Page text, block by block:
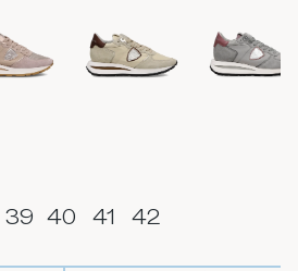
39 40 41 42